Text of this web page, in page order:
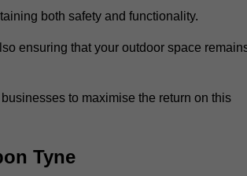
both safety and functionality.
ensuring that your outdoor space
to maximise the return on this
Tyne